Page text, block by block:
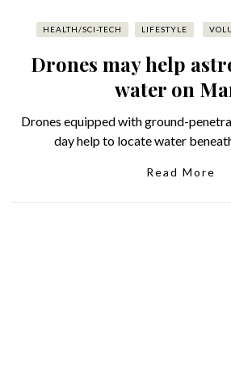
HEALTH/SCI-TECH LIFESTYLE
Drones may help
water on
Drones equipped with ground-
day help to locate water
Read More